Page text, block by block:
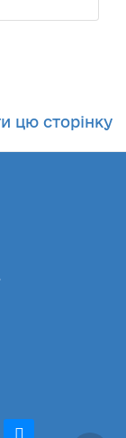
цю сторінку
bluesky